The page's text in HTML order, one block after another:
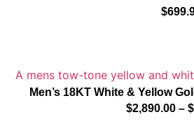
$
Men’s 18KT White & Yellow
$2,890.00 – $